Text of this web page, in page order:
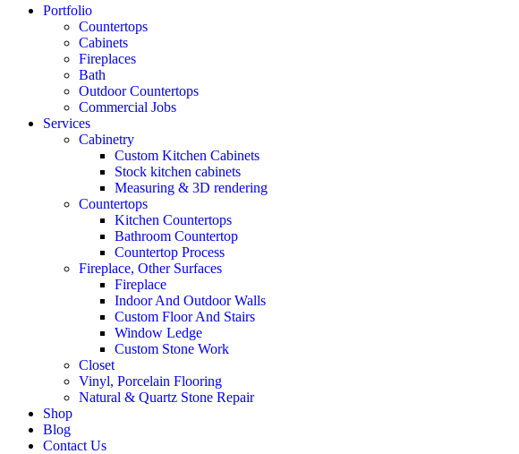
Portfolio
Countertops
Cabinets
Fireplaces
Bath
Outdoor Countertops
Commercial Jobs
Services
Cabinetry
Custom Kitchen Cabinets
Stock kitchen cabinets
Measuring & 3D rendering
Countertops
Kitchen Countertops
Bathroom Countertop
Countertop Process
Fireplace, Other Surfaces
Fireplace
Indoor And Outdoor Walls
Custom Floor And Stairs
Window Ledge
Custom Stone Work
Closet
Vinyl, Porcelain Flooring
Natural & Quartz Stone Repair
Shop
Blog
Contact Us